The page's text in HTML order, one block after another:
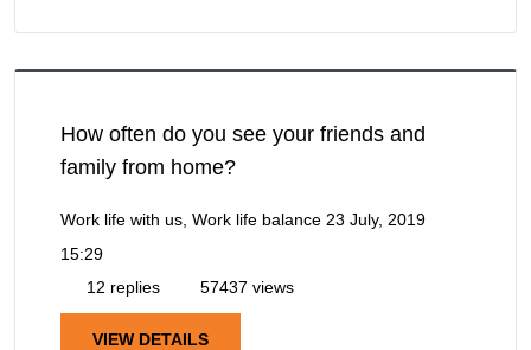
How often do you see your friends and
family from home?
Work life with us, Work life balance 23 July, 2019
15:29
12 replies
57437 views
VIEW DETAILS